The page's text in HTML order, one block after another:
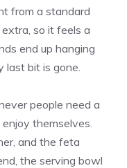
from a standard
so it feels a
end up hanging
last bit is gone.
people need a
themselves.
and the feta
the serving bowl